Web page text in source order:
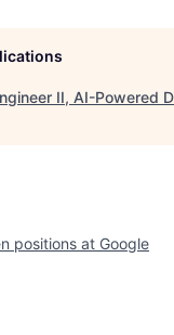
II, AI-Powered
positions at Google